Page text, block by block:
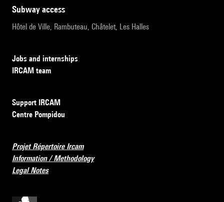
subway access
Hôtel de Ville, Rambuteau, Châtelet, Les Halles
Jobs and internships
IRCAM team
Support IRCAM
Centre Pompidou
Projet Répertoire Ircam
Information / Methodology
Legal Notes